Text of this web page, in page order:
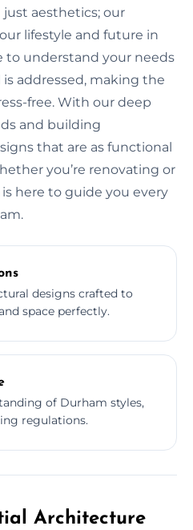
aesthetics; our
lifestyle and future in
to understand your needs
addressed, making the
free. With our deep
and building
that are as functional
you’re renovating or
here to guide you every
designs crafted to
space perfectly.
of Durham styles,
regulations.
Architecture